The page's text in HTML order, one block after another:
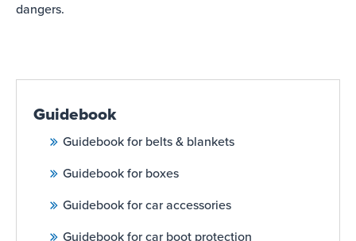
Guidebook
Guidebook for belts & blankets
Guidebook for boxes
Guidebook for car accessories
Guidebook for car boot protection
dangers.